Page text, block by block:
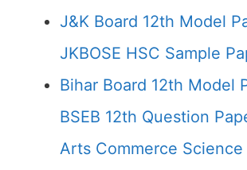
J&K Board 12th Model
JKBOSE HSC Sample
Bihar Board 12th Model
BSEB 12th Question
Arts Commerce Science